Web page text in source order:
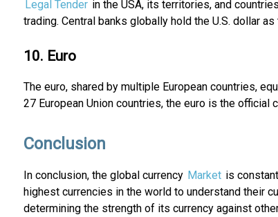
Legal Tender in the USA, its territories, and
trading. Central banks globally hold the U.S. dollar
10. Euro
The euro, shared by multiple European countries,
27 European Union countries, the euro is the
Conclusion
In conclusion, the global currency Market is
highest currencies in the world to understand their
determining the strength of its currency against